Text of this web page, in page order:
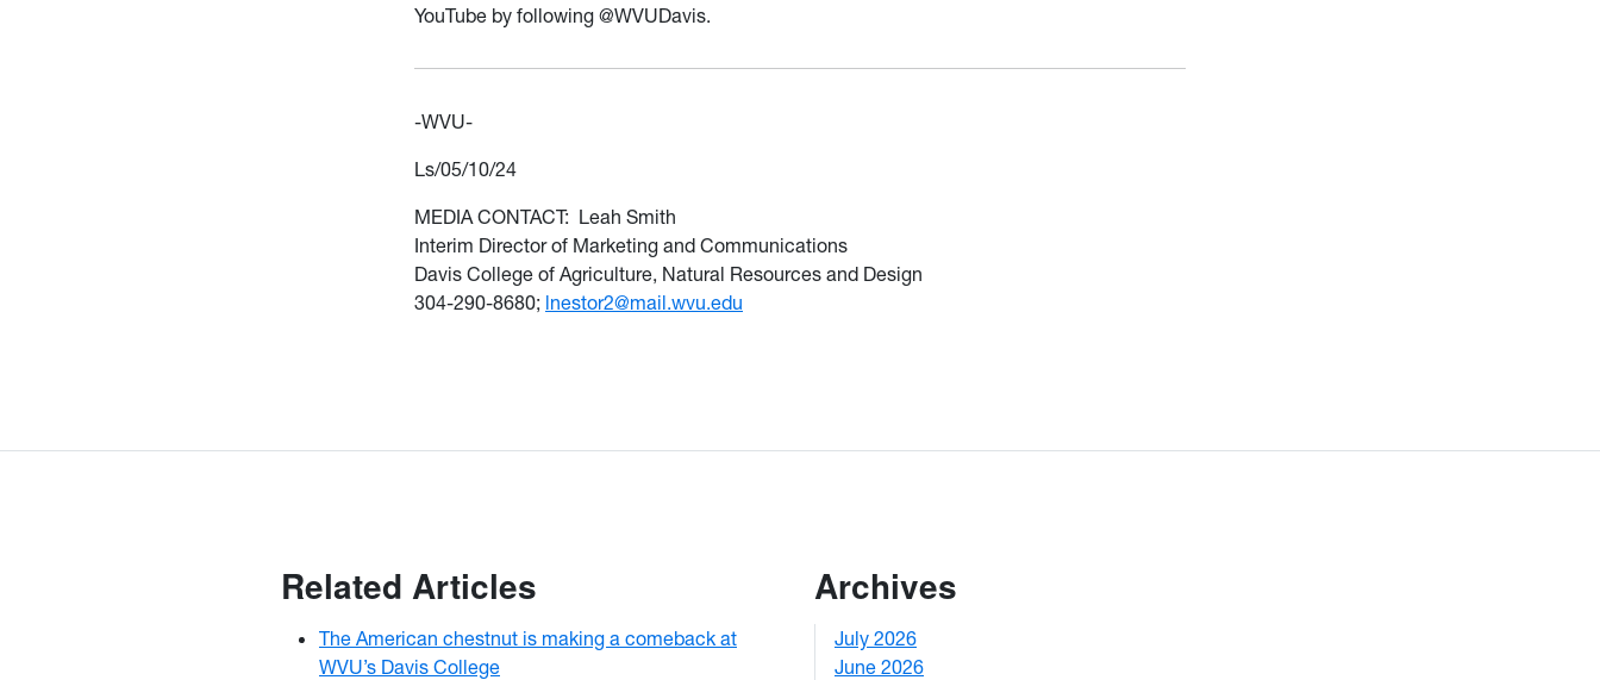
YouTube by following @WVUDavis.
-WVU-
Ls/05/10/24
MEDIA CONTACT: Leah Smith
Interim Director of Marketing and Communications
Davis College of Agriculture, Natural Resources and Design
304-290-8680; lnestor2@mail.wvu.edu
Related Articles
The American chestnut is making a comeback at
WVU’s Davis College
Archives
July 2026
June 2026